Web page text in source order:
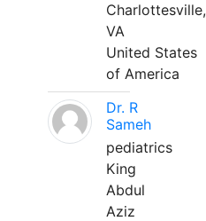
Charlottesville,
VA
United States
of America
Dr. R
Sameh
pediatrics
King
Abdul
Aziz